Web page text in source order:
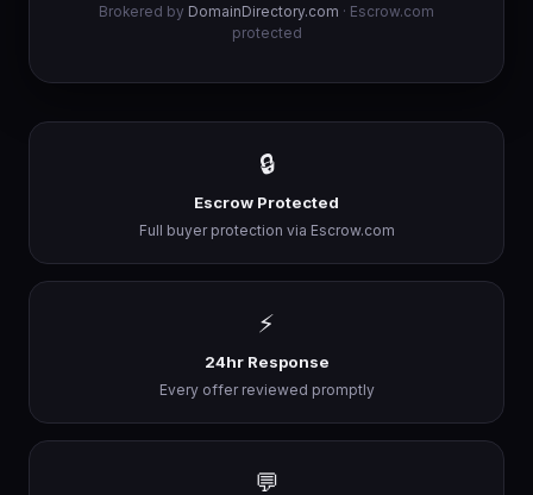
Brokered by DomainDirectory.com · Escrow.com
protected
🔒
Escrow Protected
Full buyer protection via Escrow.com
⚡
24hr Response
Every offer reviewed promptly
💬